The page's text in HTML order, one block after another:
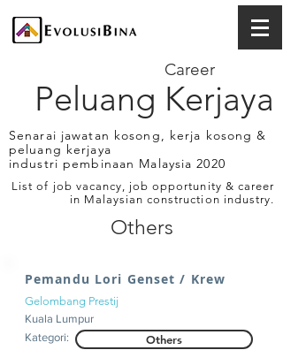
Peluang Kerjaya
Career
Senarai jawatan kosong, kerja kosong &
peluang kerjaya
industri pembinaan Malaysia 2020
List of job vacancy, job opportunity & career
in Malaysian construction industry.
Others
Pemandu Lori Genset / Krew
Gelombang Prestij
Kuala Lumpur
Kategori:
Others